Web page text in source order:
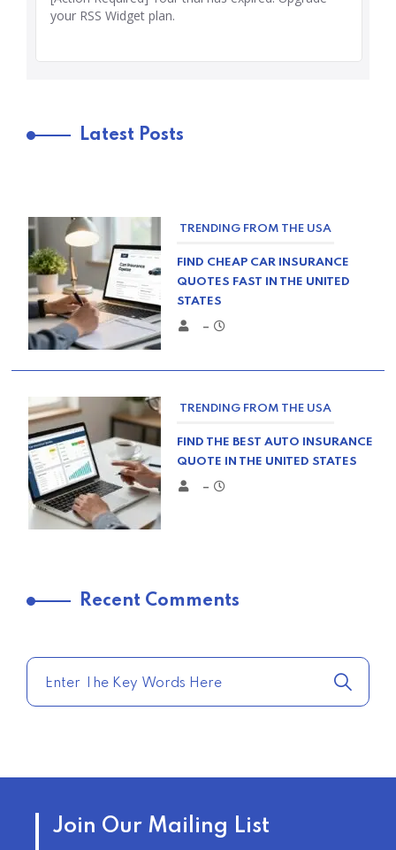
Latest Posts
TRENDING FROM THE USA
FIND CHEAP CAR INSURANCE
QUOTES FAST IN THE UNITED
STATES
–
TRENDING FROM THE USA
FIND THE BEST AUTO INSURANCE
QUOTE IN THE UNITED STATES
–
TODAY
–
INSURANCE OPTIONS IN THE
UNITED STATES
Recent Comments
Join Our Mailing List